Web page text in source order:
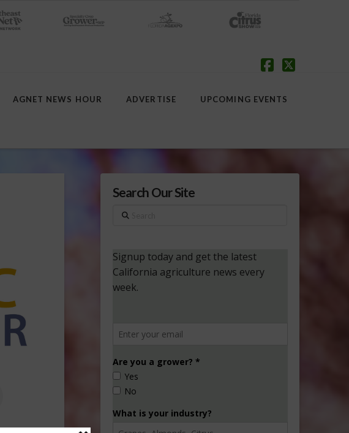
AGNET NEWS HOUR ADVERTISE UPCOMING EVENTS
Search Our Site
Search